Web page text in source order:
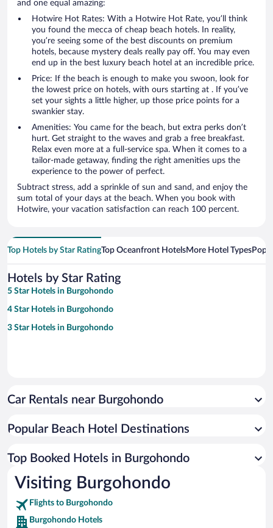
and one equal amazing:
Hotwire Hot Rates: With a Hotwire Hot Rate, you’ll think
you found the mecca of cheap beach hotels. In reality,
you’re seeing some of the best discounts on premium
hotels, because mystery deals really pay off. You may even
end up in the best luxury beach hotel at an incredible price.
Price: If the beach is enough to make you swoon, look for
the lowest price on hotels, with ours starting at . If you’ve
set your sights a little higher, up those price points for a
swankier stay.
Amenities: You came for the beach, but extra perks don’t
hurt. Get straight to the waves and grab a free breakfast.
Relax even more at a full-service spa. When it comes to a
tailor-made getaway, finding the right amenities ups the
experience to the power of perfect.
Subtract stress, add a sprinkle of sun and sand, and enjoy the
sum total of your days at the beach. When you book with
Hotwire, your vacation satisfaction can reach 100 percent.
Top Hotels by Star RatingTop Oceanfront HotelsMore Hotel Types
Hotels by Star Rating
5 Star Hotels in Burgohondo
4 Star Hotels in Burgohondo
3 Star Hotels in Burgohondo
Car Rentals near Burgohondo
Popular Beach Hotel Destinations
Top Booked Hotels in Burgohondo
Visiting Burgohondo
Flights to Burgohondo
Burgohondo Hotels